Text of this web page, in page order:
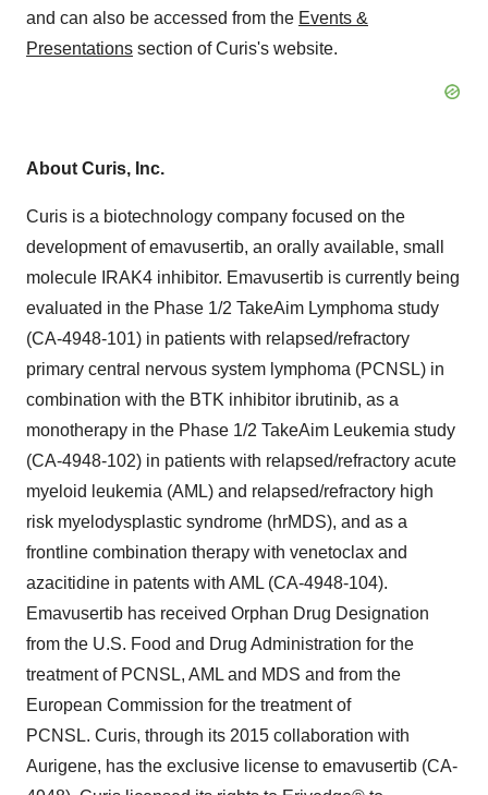
and can also be accessed from the Events &
Presentations section of Curis's website.
About Curis, Inc.
Curis is a biotechnology company focused on the
development of emavusertib, an orally available, small
molecule IRAK4 inhibitor. Emavusertib is currently being
evaluated in the Phase 1/2 TakeAim Lymphoma study
(CA-4948-101) in patients with relapsed/refractory
primary central nervous system lymphoma (PCNSL) in
combination with the BTK inhibitor ibrutinib, as a
monotherapy in the Phase 1/2 TakeAim Leukemia study
(CA-4948-102) in patients with relapsed/refractory acute
myeloid leukemia (AML) and relapsed/refractory high
risk myelodysplastic syndrome (hrMDS), and as a
frontline combination therapy with venetoclax and
azacitidine in patents with AML (CA-4948-104).
Emavusertib has received Orphan Drug Designation
from the U.S. Food and Drug Administration for the
treatment of PCNSL, AML and MDS and from the
European Commission for the treatment of
PCNSL. Curis, through its 2015 collaboration with
Aurigene, has the exclusive license to emavusertib (CA-